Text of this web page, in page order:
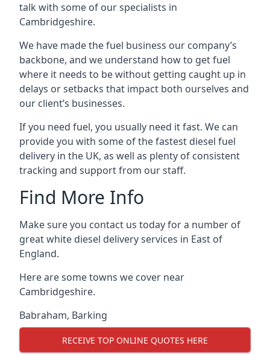
talk with some of our specialists in
Cambridgeshire.
We have made the fuel business our company’s
backbone, and we understand how to get fuel
where it needs to be without getting caught up in
delays or setbacks that impact both ourselves and
our client’s businesses.
If you need fuel, you usually need it fast. We can
provide you with some of the fastest diesel fuel
delivery in the UK, as well as plenty of consistent
tracking and support from our staff.
Find More Info
Make sure you contact us today for a number of
great white diesel delivery services in East of
England.
Here are some towns we cover near
Cambridgeshire.
Babraham, Barking
RECEIVE TOP ONLINE QUOTES HERE